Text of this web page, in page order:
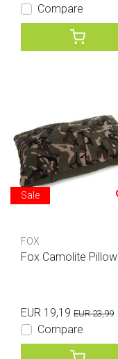
Compare
Sale
FOX
Fox Camolite Pillow
EUR 19,19 EUR 23,99
Compare